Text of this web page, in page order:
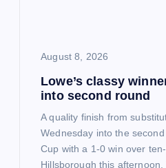
August 8, 2026
Lowe’s classy
into second round
A quality finish from
Wednesday into the
Cup with a 1-0 win over
Hillsborough this